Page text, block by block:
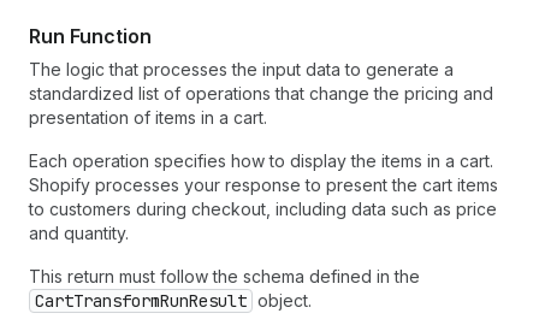
Run Function
The logic that processes the input data to generate a
standardized list of operations that change the pricing and
presentation of items in a cart.
Each operation specifies how to display the items in a cart.
Shopify processes your response to present the cart items
to customers during checkout, including data such as price
and quantity.
This return must follow the schema defined in the
CartTransformRunResult object.